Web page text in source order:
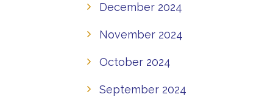
December 2024
November 2024
October 2024
September 2024